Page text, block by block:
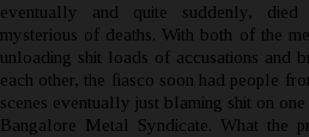
eventually and quite suddenly, died
mysterious of deaths. With both of the
unloading shit loads of accusations and
each other, the fiasco soon had people
scenes eventually just blaming shit on
Bangalore Metal Syndicate. What the